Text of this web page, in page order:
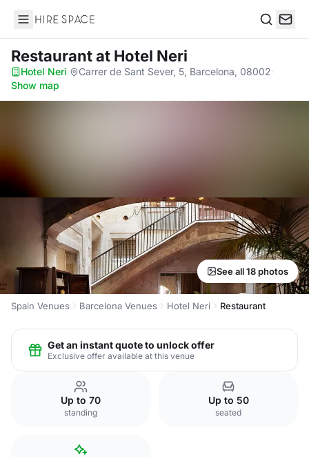
Hire Space
Restaurantat Hotel Neri
Hotel Neri· Carrer de Sant Sever, 5, Barcelona, 08002·
Show map
See all 18 photos
Spain Venues Barcelona Venues Hotel Neri Restaurant
Get an instant quote to unlock offer
Exclusive offer available at this venue
Up to 70
standing
Up to 50
seated